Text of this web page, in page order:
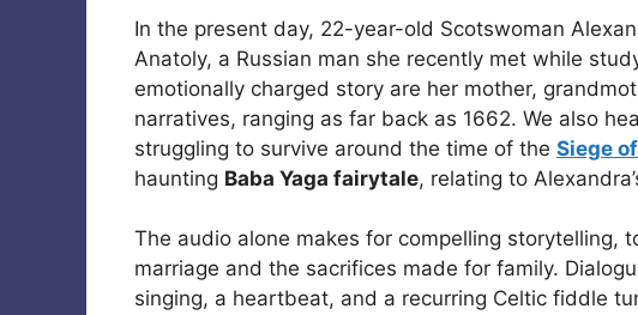
In the present day, 22-year-old Scotswoman
Anatoly, a Russian man she recently met while
emotionally charged story are her mother,
narratives, ranging as far back as 1662. We also
struggling to survive around the time of the Siege
haunting Baba Yaga fairytale, relating to
The audio alone makes for compelling storytelling,
marriage and the sacrifices made for family.
singing, a heartbeat, and a recurring Celtic fiddle